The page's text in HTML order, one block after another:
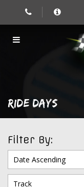
RIDE DAYS
Filter By: